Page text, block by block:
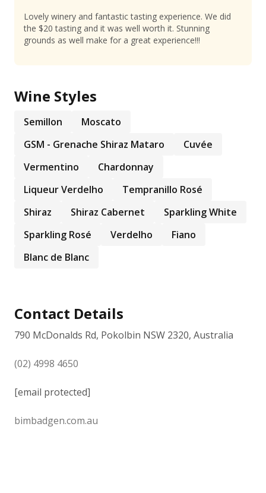
Lovely winery and fantastic tasting experience. We did
the $20 tasting and it was well worth it. Stunning
grounds as well make for a great experience!!!
Wine Styles
Semillon
Moscato
GSM - Grenache Shiraz Mataro
Cuvée
Vermentino
Chardonnay
Liqueur Verdelho
Tempranillo Rosé
Shiraz
Shiraz Cabernet
Sparkling White
Sparkling Rosé
Verdelho
Fiano
Blanc de Blanc
Contact Details
790 McDonalds Rd, Pokolbin NSW 2320, Australia
(02) 4998 4650
[email protected]
bimbadgen.com.au